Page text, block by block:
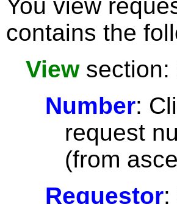
You view
contains the
Viewsection:
Number:
request
(from
Requestor: